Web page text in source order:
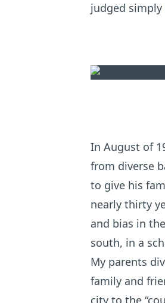
judged
In August of
from diverse
to give his
nearly thirty
and bias in
south, in a
My parents
family and
city to the